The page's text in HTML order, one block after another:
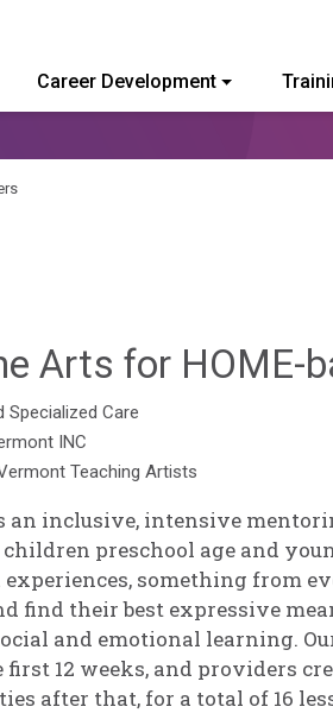
of Vermont
Career Development
Arts for HOME-
Specialized Care
INC
Teaching Artists
inclusive, intensive
preschool age and
something from
find their best expressive
and emotional learning.
12 weeks, and providers
after that, for a total of 16